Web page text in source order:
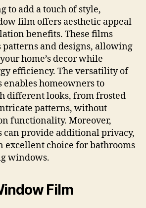
to add a touch of style,
film offers aesthetic appeal
benefits. These films
patterns and designs, allowing
home’s decor while
efficiency. The versatility of
homeowners to
different looks, from frosted
patterns, without
functionality. Moreover,
can provide additional privacy,
excellent choice for bathrooms
windows.
Film